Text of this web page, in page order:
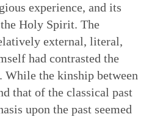
experience, and its
Holy Spirit. The
external, literal,
had contrasted the
While the kinship between
that of the classical past
upon the past seemed